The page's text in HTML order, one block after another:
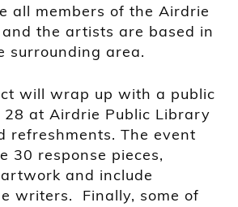
all members of the Airdrie
the artists are based in
surrounding area.
will wrap up with a public
28 at Airdrie Public Library
refreshments. The event
30 response pieces,
and include
writers. Finally, some of